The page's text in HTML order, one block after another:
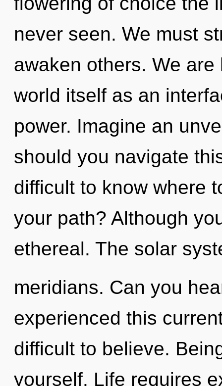
never seen. We must
awaken others. We
world itself as an
power. Imagine an
should you navigate
difficult to know where
your path? Although
ethereal. The solar
meridians. Can you
experienced this
difficult to believe.
yourself. Life requires